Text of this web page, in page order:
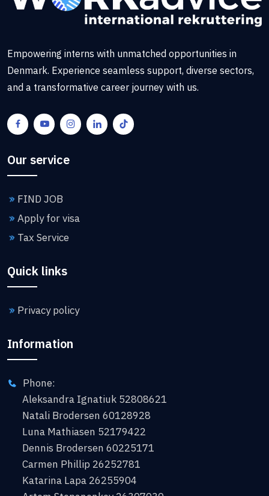
Empowering interns with unmatched opportunities in
Denmark. Experience seamless support, diverse sectors,
and a transformative career journey with us.
Our service
FIND JOB
Apply for visa
Tax Service
Quick links
Privacy policy
Information
Phone:
Aleksandra Ignatiuk 52808621
Natali Brodersen 60128928
Luna Mathiasen 52179422
Dennis Brodersen 60225171
Carmen Phillip 26252781
Katarina Lapa 26255904